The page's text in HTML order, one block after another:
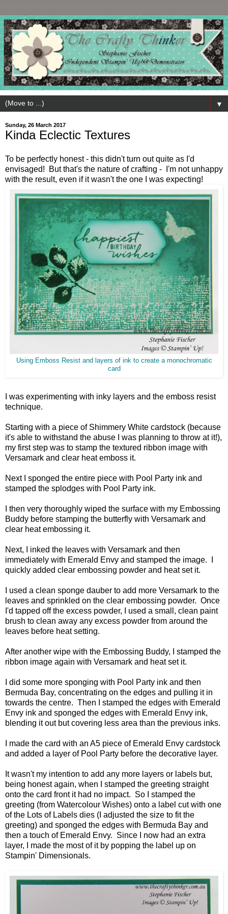
▼
Sunday, 26 March 2017
Kinda Eclectic Textures
To be perfectly honest - this didn't turn out quite as I'd
envisaged! But that's the nature of crafting - I'm not unhappy
with the result, even if it wasn't the one I was expecting!
Using Emboss Resist and layers of ink to create a monochromatic
card
I was experimenting with inky layers and the emboss resist
technique.
Starting with a piece of Shimmery White cardstock (because
it's able to withstand the abuse I was planning to throw at it!),
my first step was to stamp the textured ribbon image with
Versamark and clear heat emboss it.
Next I sponged the entire piece with Pool Party ink and
stamped the splodges with Pool Party ink.
I then very thoroughly wiped the surface with my Embossing
Buddy before stamping the butterfly with Versamark and
clear heat embossing it.
Next, I inked the leaves with Versamark and then
immediately with Emerald Envy and stamped the image. I
quickly added clear embossing powder and heat set it.
I used a clean sponge dauber to add more Versamark to the
leaves and sprinkled on the clear embossing powder. Once
I'd tapped off the excess powder, I used a small, clean paint
brush to clean away any excess powder from around the
leaves before heat setting.
After another wipe with the Embossing Buddy, I stamped the
ribbon image again with Versamark and heat set it.
I did some more sponging with Pool Party ink and then
Bermuda Bay, concentrating on the edges and pulling it in
towards the centre. Then I stamped the edges with Emerald
Envy ink and sponged the edges with Emerald Envy ink,
blending it out but covering less area than the previous inks.
I made the card with an A5 piece of Emerald Envy cardstock
and added a layer of Pool Party before the decorative layer.
It wasn't my intention to add any more layers or labels but,
being honest again, when I stamped the greeting straight
onto the card front it had no impact. So I stamped the
greeting (from Watercolour Wishes) onto a label cut with one
of the Lots of Labels dies (I adjusted the size to fit the
greeting) and sponged the edges with Bermuda Bay and
then a touch of Emerald Envy. Since I now had an extra
layer, I made the most of it by popping the label up on
Stampin' Dimensionals.